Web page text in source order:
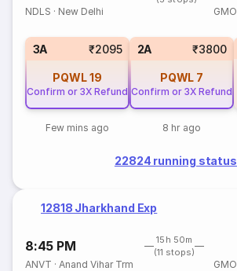
NDLS · New Delhi GMO
3A ₹2095
PQWL19
Confirm or 3X Refund
Few mins ago
2A ₹3800
PQWL 7
Confirm or 3X Refund
8 hr ago
22824 running status
12818 Jharkhand Exp
8:45 PM
15h 50m
(11 stops)
ANVT ·Anand Vihar Trm GMO